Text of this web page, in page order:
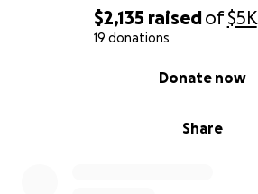
$2,135 raisedof$5K
19 donations
Share
Donate now